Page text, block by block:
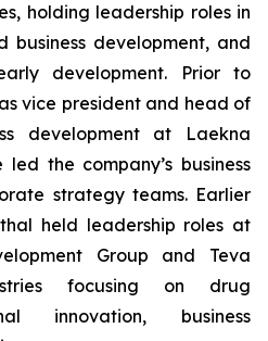
holding leadership roles in
development, and
development. Prior to
vice president and head of
development at Laekna
the company’s business
strategy teams. Earlier
held leadership roles at
Group and Teva
focusing on drug
innovation, business